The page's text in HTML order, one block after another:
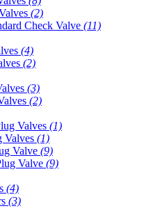
(2)
Check Valve (11)
(4)
(2)
(3)
(2)
Valves (1)
Valves (1)
Valve (9)
Valve (9)
(4)
(3)